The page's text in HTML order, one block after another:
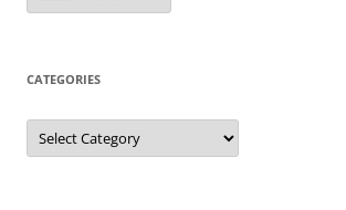
CATEGORIES
Categories